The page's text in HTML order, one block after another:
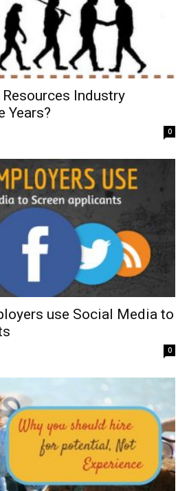
Industry
Years?
0
use Social Media to
0